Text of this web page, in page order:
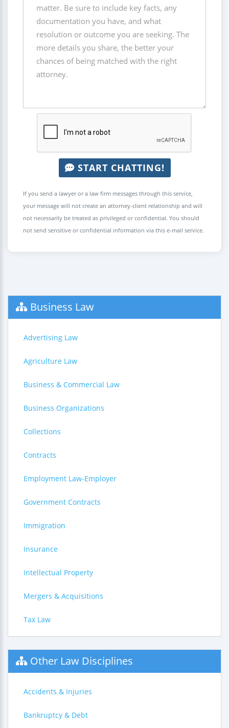
START CHATTING!
If you send a lawyer or a law firm messages through this service,
your message will not create an attorney-client relationship and will
not necessarily be treated as privileged or confidential. You should
not send sensitive or confidential information via this e-mail service.
Business Law
Advertising Law
Agriculture Law
Business & Commercial Law
Business Organizations
Collections
Contracts
Employment Law-Employer
Government Contracts
Immigration
Insurance
Intellectual Property
Mergers & Acquisitions
Tax Law
Other Law Disciplines
Accidents & Injuries
Bankruptcy & Debt